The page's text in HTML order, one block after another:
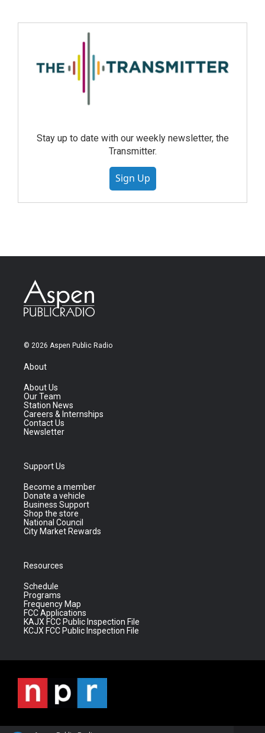
Stay up to date with our weekly newsletter, the
Transmitter.
Sign Up
© 2026 Aspen Public Radio
About
About Us
Our Team
Station News
Careers & Internships
Contact Us
Newsletter
Support Us
Become a member
Donate a vehicle
Business Support
Shop the store
National Council
City Market Rewards
Resources
Schedule
Programs
Frequency Map
FCC Applications
KAJX FCC Public Inspection File
KCJX FCC Public Inspection File